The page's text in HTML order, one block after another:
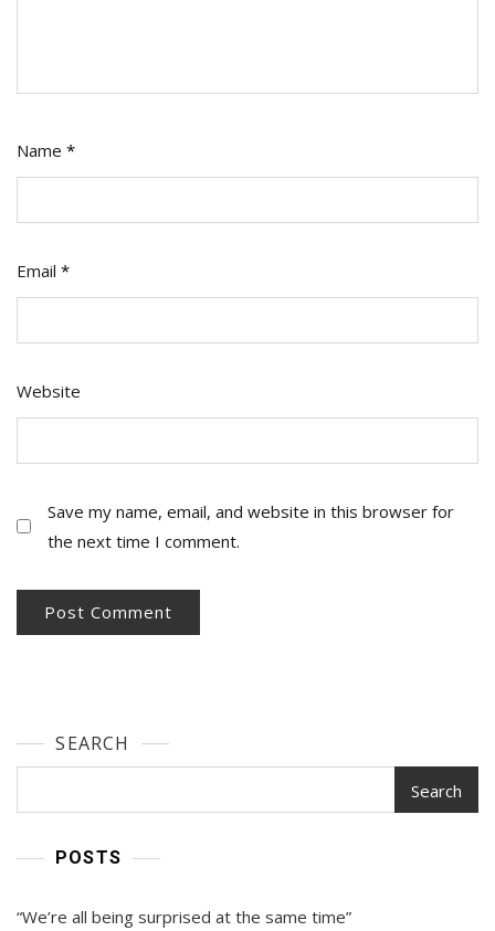
Name *
Email *
Website
Save my name, email, and website in this browser for
the next time I comment.
SEARCH
Search
POSTS
“We’re all being surprised at the same time”